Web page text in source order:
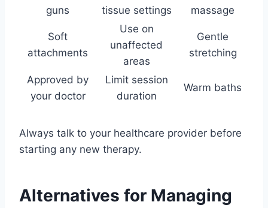
guns
tissue settings
massage
Soft
attachments
Use on
unaffected
areas
Gentle
stretching
Approved by
your doctor
Limit session
duration
Warm baths
Always talk to your healthcare provider before
starting any new therapy.
Alternatives for Managing